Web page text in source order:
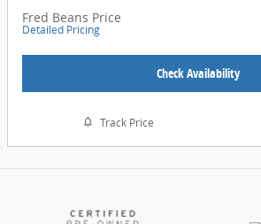
Fred Beans Price
Detailed Pricing
Check Availability
Track Price